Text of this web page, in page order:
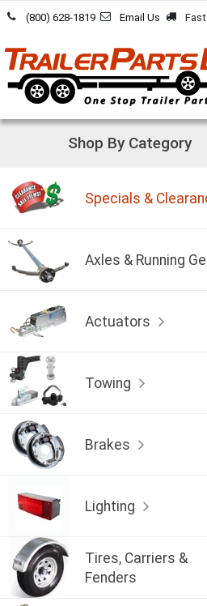
Skip to Content
(800) 628-1819 Email Us
Shop By Category
Specials &
Axles & Running
Actuators
Towing
Brakes
Lighting
Tires, Carriers &
Fenders